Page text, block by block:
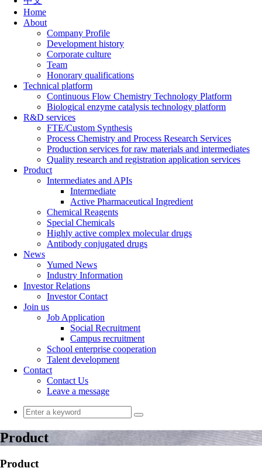
Home
About
Company Profile
Development history
Corporate culture
Team
Honorary qualifications
Technical platform
Continuous Flow Chemistry Technology Platform
Biological enzyme catalysis technology platform
R&D services
FTE/Custom Synthesis
Process Chemistry and Process Research Services
Production services for raw materials and intermediates
Quality research and registration application services
Product
Intermediates and APIs
Intermediate
Active Pharmaceutical Ingredient
Chemical Reagents
Special Chemicals
Highly active complex molecular drugs
Antibody conjugated drugs
News
Yumed News
Industry Information
Investor Relations
Investor Contact
Join us
Job Application
Social Recruitment
Campus recruitment
School enterprise cooperation
Talent development
Contact
Contact Us
Leave a message
Product
Product